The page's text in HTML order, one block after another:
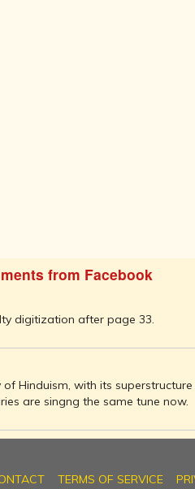
from Facebook
digitization after page 33.
Hinduism, with its
are singng the same tune now.
TERMS OF SERVICE